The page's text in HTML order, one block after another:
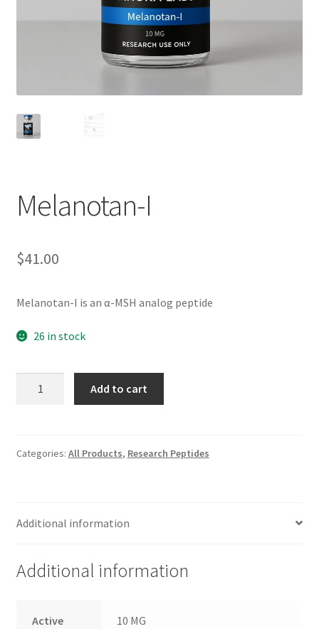
Melanotan-I
$41.00
Melanotan-I is an α-MSH analog peptide
26 in stock
Add to cart
Categories: All Products, Research Peptides
Additional information
Additional information
Active
10 MG